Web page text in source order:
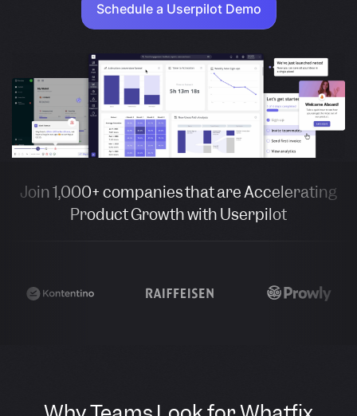
Schedule a Userpilot Demo
Join 1,000+ companies that are Accelerating
Product Growth with Userpilot